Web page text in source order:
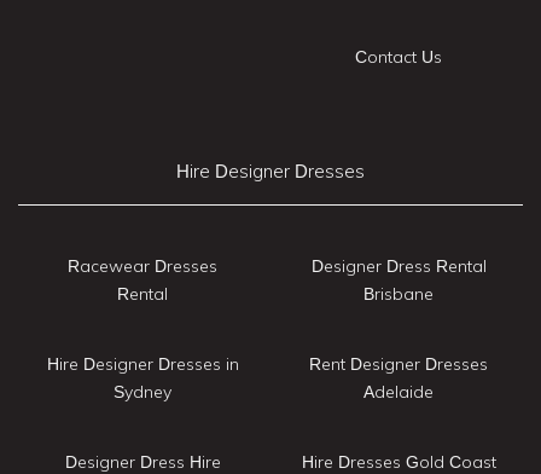
Contact Us
Hire Designer Dresses
Racewear Dresses
Rental
Hire Designer Dresses in
Sydney
Designer Dress Hire
Designer Dress Rental
Brisbane
Rent Designer Dresses
Adelaide
Hire Dresses Gold Coast